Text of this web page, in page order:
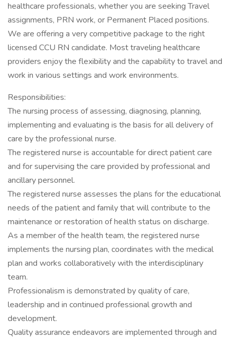
healthcare professionals, whether you are seeking Travel
assignments, PRN work, or Permanent Placed positions.
We are offering a very competitive package to the right
licensed CCU RN candidate. Most traveling healthcare
providers enjoy the flexibility and the capability to travel and
work in various settings and work environments.
Responsibilities:
The nursing process of assessing, diagnosing, planning,
implementing and evaluating is the basis for all delivery of
care by the professional nurse.
The registered nurse is accountable for direct patient care
and for supervising the care provided by professional and
ancillary personnel.
The registered nurse assesses the plans for the educational
needs of the patient and family that will contribute to the
maintenance or restoration of health status on discharge.
As a member of the health team, the registered nurse
implements the nursing plan, coordinates with the medical
plan and works collaboratively with the interdisciplinary
team.
Professionalism is demonstrated by quality of care,
leadership and in continued professional growth and
development.
Quality assurance endeavors are implemented through and